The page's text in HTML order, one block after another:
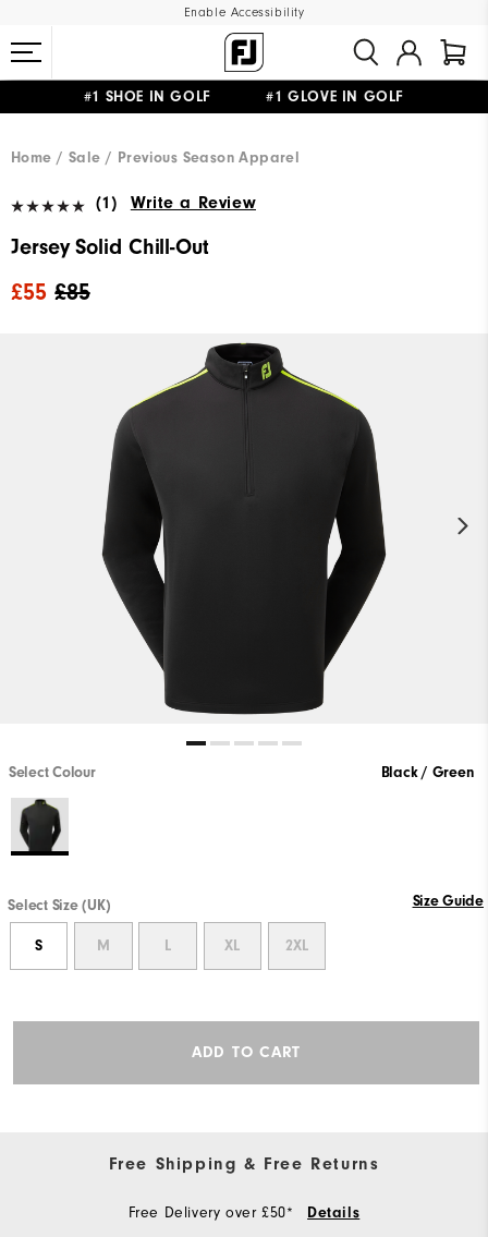
Enable Accessibility
#1 SHOE IN GOLF #1 GLOVE IN GOLF
Home
Sale Previous Season Apparel
(1) Write a Review
Jersey Solid Chill-Out
£85
£55
Select Colour Black / Green
Select Size (UK) Size Guide
S M L XL 2XL
ADD TO CART
Free Shipping & Free Returns
Free Delivery over £50* Details